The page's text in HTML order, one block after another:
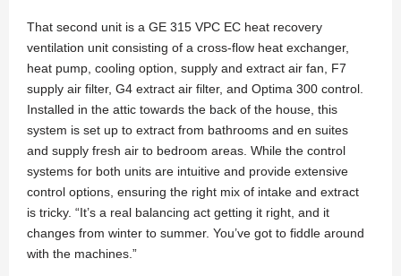
That second unit is a GE 315 VPC EC heat recovery
ventilation unit consisting of a cross-flow heat exchanger,
heat pump, cooling option, supply and extract air fan, F7
supply air filter, G4 extract air filter, and Optima 300 control.
Installed in the attic towards the back of the house, this
system is set up to extract from bathrooms and en suites
and supply fresh air to bedroom areas. While the control
systems for both units are intuitive and provide extensive
control options, ensuring the right mix of intake and extract
is tricky. “It’s a real balancing act getting it right, and it
changes from winter to summer. You’ve got to fiddle around
with the machines.”